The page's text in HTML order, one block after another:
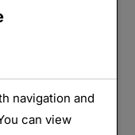
navigation and
can view